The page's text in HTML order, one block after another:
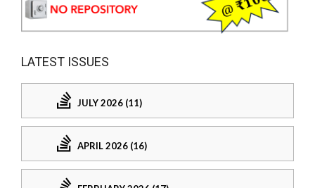
LATEST ISSUES
JULY 2026 (11)
APRIL 2026 (16)